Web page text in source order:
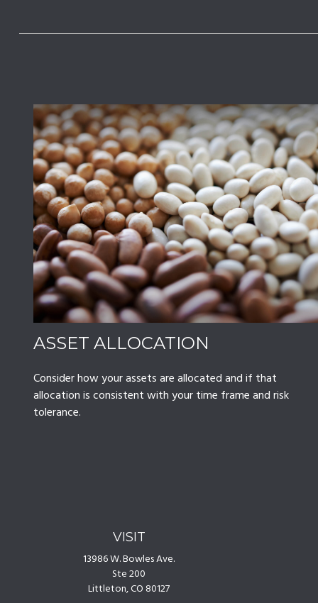
ASSET ALLOCATION
Consider how your assets are allocated and if that
allocation is consistent with your time frame and risk
tolerance.
VISIT
13986 W. Bowles Ave.
Ste 200
Littleton,CO 80127